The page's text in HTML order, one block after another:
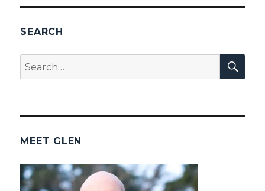
SEARCH
Search
for:
MEET GLEN